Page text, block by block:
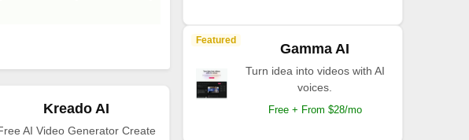
Kreado AI
AI Video Generator Create
Featured
Gamma AI
Turn idea into videos with AI
voices.
Free + From $28/mo